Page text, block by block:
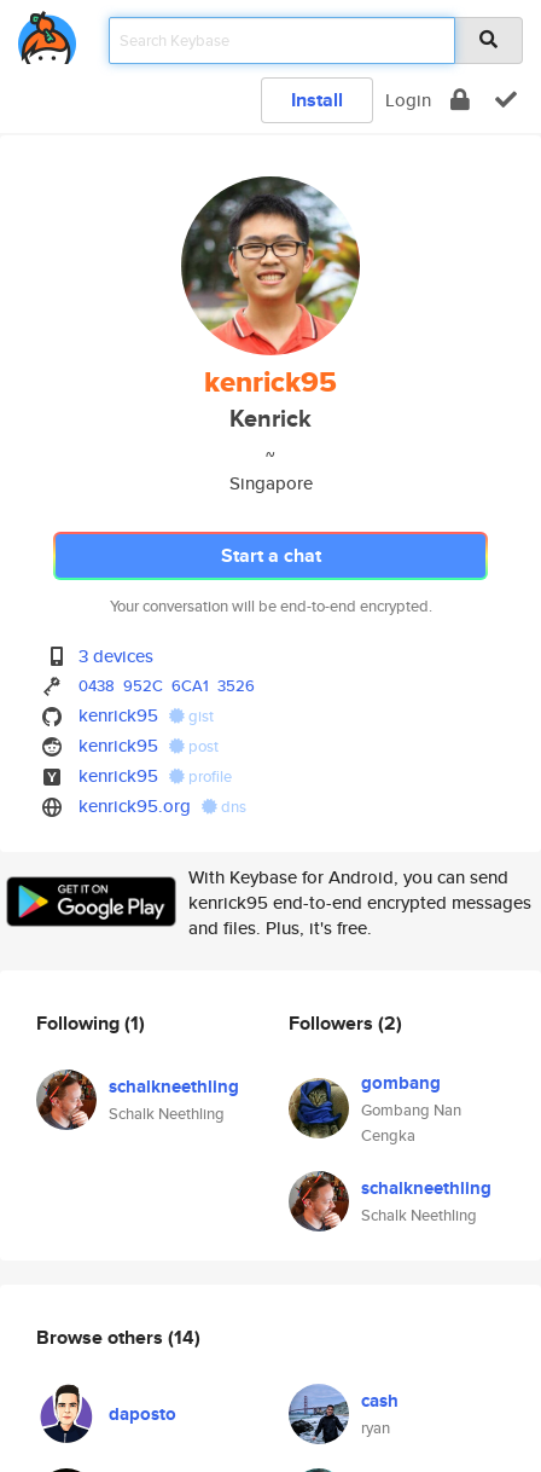
Install Login
kenrick95
Kenrick
~
Singapore
Start a chat
Your conversation will be end-to-end encrypted.
3 devices
0438 952C 6CA1 3526
kenrick95 gist
kenrick95 post
kenrick95 profile
kenrick95.org dns
With Keybase for Android, you can send
kenrick95 end-to-end encrypted messages
and files. Plus, it's free.
Following(1)
schalkneethling
Schalk Neethling
Followers (2)
gombang
Gombang Nan
Cengka
schalkneethling
Schalk Neethling
Browse others (14)
daposto cash
ryan